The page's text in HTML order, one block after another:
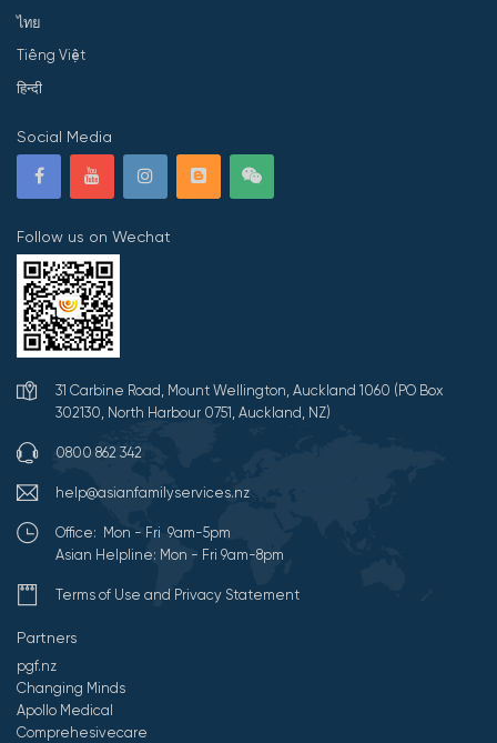
ไทย
Tiếng Việt
हिन्दी
Social Media
Follow us on Wechat
31 Carbine Road, Mount Wellington, Auckland 1060 (PO Box
302130, North Harbour 0751, Auckland, NZ)
0800 862 342
help@asianfamilyservices.nz
Office: Mon - Fri 9am-5pm
Asian Helpline: Mon - Fri 9am-8pm
Terms of Use and Privacy Statement
Partners
pgf.nz
Changing Minds
Apollo Medical
Comprehesivecare